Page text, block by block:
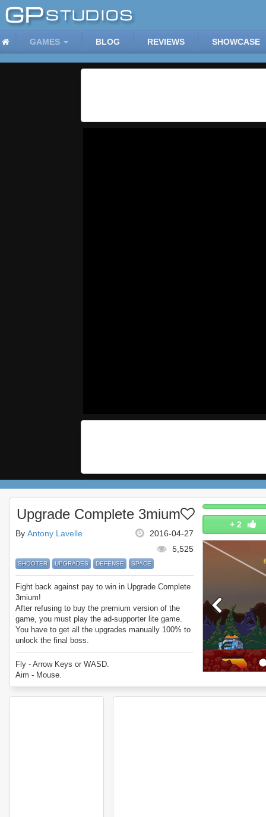
GAMES BLOG REVIEWS SHOWCASE
+ 2
Upgrade Complete 3mium
2016-04-27
By Antony Lavelle
5,525
SHOOTER UPGRADES DEFENSE SPACE
Fight back against pay to win in Upgrade Complete
3mium!
After refusing to buy the premium version of the
game, you must play the ad-supporter lite game.
You have to get all the upgrades manually 100% to
unlock the final boss.
Enjoy Upgrade Complete 3mium.
Fly - Arrow Keys or WASD.
Aim - Mouse.